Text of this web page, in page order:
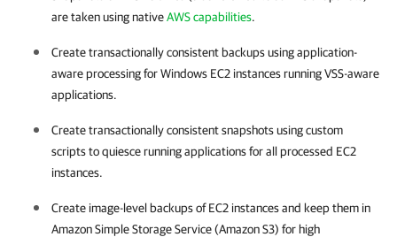
are taken using nativeAWS capabilities.
Create transactionally consistent backups using application-
aware processing for Windows EC2 instances running VSS-aware
applications.
Create transactionally consistent snapshots using custom
scripts to quiesce running applications for all processed EC2
instances.
Create image-level backups of EC2 instances and keep them in
Amazon Simple Storage Service (Amazon S3) for high